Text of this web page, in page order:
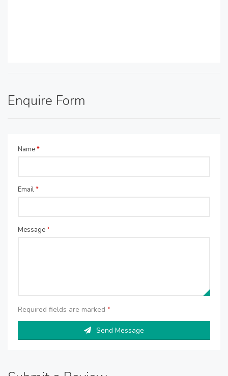
Enquire Form
Name*
Email*
Message*
Required fields are marked *
Send Message